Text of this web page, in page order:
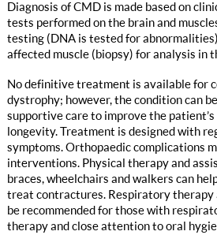
Diagnosis of CMD is made based on
tests performed on the brain and
testing (DNA is tested for
affected muscle (biopsy) for analysis in
No definitive treatment is available for
dystrophy; however, the condition can
supportive care to improve the
longevity. Treatment is designed with
symptoms. Orthopaedic complications
interventions. Physical therapy and
braces, wheelchairs and walkers can
treat contractures. Respiratory therapy
be recommended for those with
therapy and close attention to oral